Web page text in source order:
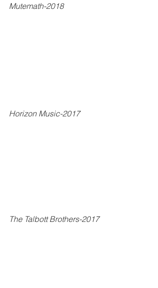
Mutemath-2018
Horizon Music-2017
The Talbott Brothers-2017